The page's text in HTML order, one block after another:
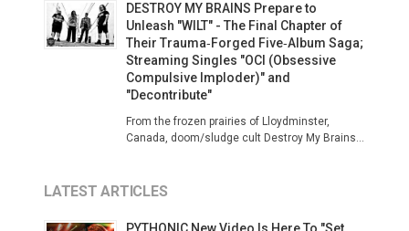
DESTROY MY BRAINS Prepare to
Unleash "WILT" - The Final Chapter of
Their Trauma‑Forged Five‑Album Saga;
Streaming Singles "OCI (Obsessive
Compulsive Imploder)" and
"Decontribute"
From the frozen prairies of Lloydminster,
Canada, doom/sludge cult Destroy My Brains...
LATEST ARTICLES